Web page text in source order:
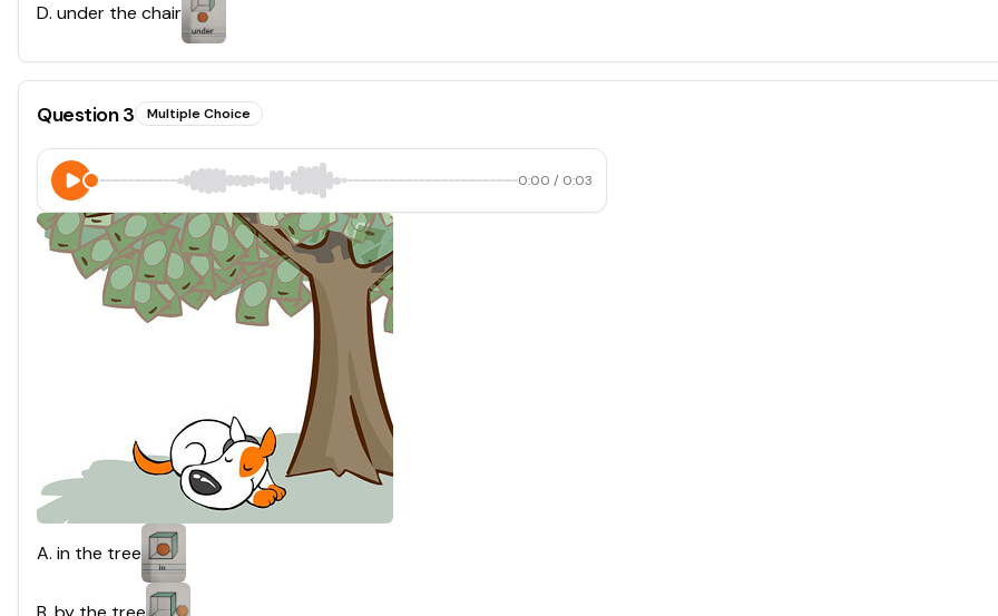
D. under the chair
Question3 Multiple Choice
0:00 / 0:03
A. in the tree